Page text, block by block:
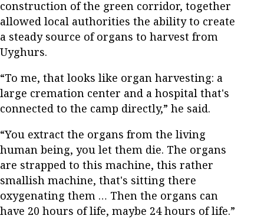
construction of the green corridor, together
allowed local authorities the ability to create
a steady source of organs to harvest from
Uyghurs.
“To me, that looks like organ harvesting: a
large cremation center and a hospital that's
connected to the camp directly,” he said.
“You extract the organs from the living
human being, you let them die. The organs
are strapped to this machine, this rather
smallish machine, that's sitting there
oxygenating them … Then the organs can
have 20 hours of life, maybe 24 hours of life.”